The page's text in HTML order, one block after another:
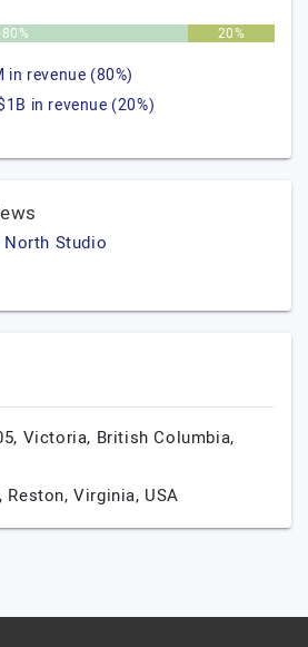
80% 20%
revenue (80%)
in revenue (20%)
Studio
Victoria, British Columbia,
Reston,Virginia, USA